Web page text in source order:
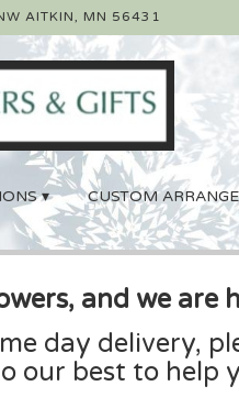
AITKIN, MN 56431
▾ CUSTOM
and we are
day delivery,
our best to help